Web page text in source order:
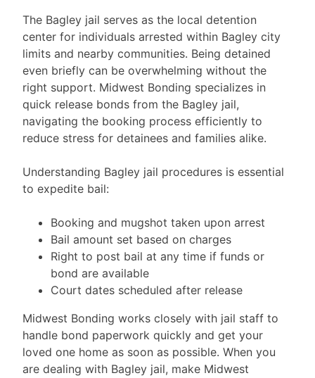
The Bagley jail serves as the local detention
center for individuals arrested within Bagley city
limits and nearby communities. Being detained
even briefly can be overwhelming without the
right support. Midwest Bonding specializes in
quick release bonds from the Bagley jail,
navigating the booking process efficiently to
reduce stress for detainees and families alike.
Understanding Bagley jail procedures is essential
to expedite bail:
Booking and mugshot taken upon arrest
Bail amount set based on charges
Right to post bail at any time if funds or
bond are available
Court dates scheduled after release
Midwest Bonding works closely with jail staff to
handle bond paperwork quickly and get your
loved one home as soon as possible. When you
are dealing with Bagley jail, make Midwest